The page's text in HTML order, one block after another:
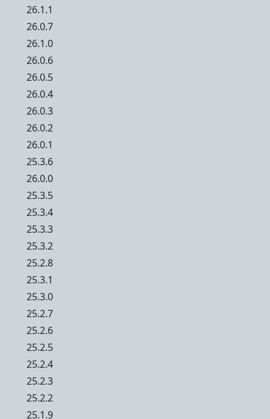
26.1.1
26.0.7
26.1.0
26.0.6
26.0.5
26.0.4
26.0.3
26.0.2
26.0.1
25.3.6
26.0.0
25.3.5
25.3.4
25.3.3
25.3.2
25.2.8
25.3.1
25.3.0
25.2.7
25.2.6
25.2.5
25.2.4
25.2.3
25.2.2
25.1.9